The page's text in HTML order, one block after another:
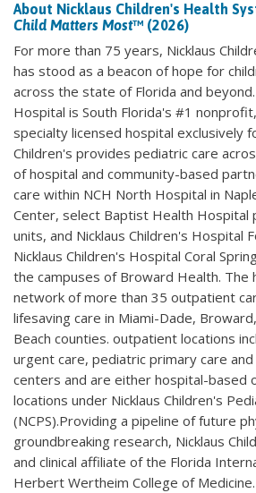
About Nicklaus Children's Health
Child Matters Most™ (2026)
For more than 75 years, Nicklaus
has stood as a beacon of hope for
across the state of Florida and beyond.
Hospital is South Florida's #1
specialty licensed hospital exclusively
Children's provides pediatric care
of hospital and community-based
care within NCH North Hospital in
Center, select Baptist Health Hospital
units, and Nicklaus Children's Hospital
Nicklaus Children's Hospital Coral
the campuses of Broward Health. The
network of more than 35 outpatient
lifesaving care in Miami-Dade,
Beach counties. outpatient locations
urgent care, pediatric primary care
centers and are either hospital-based
locations under Nicklaus Children's
(NCPS).Providing a pipeline of future
groundbreaking research, Nicklaus
and clinical affiliate of the Florida
Herbert Wertheim College of Medicine.